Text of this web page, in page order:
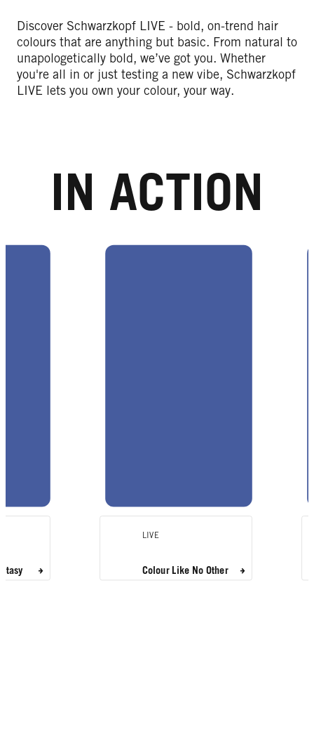
Discover Schwarzkopf LIVE - bold, on-trend hair
colours that are anything but basic. From natural to
unapologetically bold, we’ve got you. Whether
you're all in or just testing a new vibe, Schwarzkopf
LIVE lets you own your colour, your way.
IN ACTION
LIVE
Colour Like No Other